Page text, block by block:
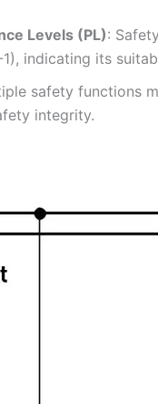
Levels (PL):
indicating its
safety functions
integrity.